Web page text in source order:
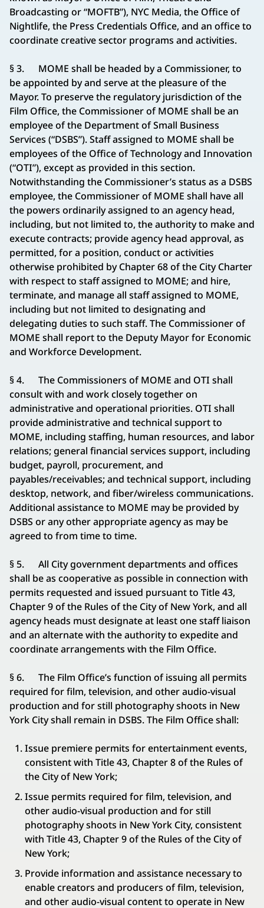
Broadcasting or “MOFTB”), NYC Media, the Office of
Nightlife, the Press Credentials Office, and an office to
coordinate creative sector programs and activities.
§ 3. MOME shall be headed by a Commissioner, to
be appointed by and serve at the pleasure of the
Mayor. To preserve the regulatory jurisdiction of the
Film Office, the Commissioner of MOME shall be an
employee of the Department of Small Business
Services (“DSBS”). Staff assigned to MOME shall be
employees of the Office of Technology and Innovation
(“OTI”), except as provided in this section.
Notwithstanding the Commissioner’s status as a DSBS
employee, the Commissioner of MOME shall have all
the powers ordinarily assigned to an agency head,
including, but not limited to, the authority to make and
execute contracts; provide agency head approval, as
permitted, for a position, conduct or activities
otherwise prohibited by Chapter 68 of the City Charter
with respect to staff assigned to MOME; and hire,
terminate, and manage all staff assigned to MOME,
including but not limited to designating and
delegating duties to such staff. The Commissioner of
MOME shall report to the Deputy Mayor for Economic
and Workforce Development.
§ 4. The Commissioners of MOME and OTI shall
consult with and work closely together on
administrative and operational priorities. OTI shall
provide administrative and technical support to
MOME, including staffing, human resources, and labor
relations; general financial services support, including
budget, payroll, procurement, and
payables/receivables; and technical support, including
desktop, network, and fiber/wireless communications.
Additional assistance to MOME may be provided by
DSBS or any other appropriate agency as may be
agreed to from time to time.
§ 5. All City government departments and offices
shall be as cooperative as possible in connection with
permits requested and issued pursuant to Title 43,
Chapter 9 of the Rules of the City of New York, and all
agency heads must designate at least one staff liaison
and an alternate with the authority to expedite and
coordinate arrangements with the Film Office.
§ 6. The Film Office’s function of issuing all permits
required for film, television, and other audio-visual
production and for still photography shoots in New
York City shall remain in DSBS. The Film Office shall:
Issue premiere permits for entertainment events,
consistent with Title 43, Chapter 8 of the Rules of
the City of New York;
Issue permits required for film, television, and
other audio-visual production and for still
photography shoots in New York City, consistent
with Title 43, Chapter 9 of the Rules of the City of
New York;
Provide information and assistance necessary to
enable creators and producers of film, television,
and other audio-visual content to operate in New